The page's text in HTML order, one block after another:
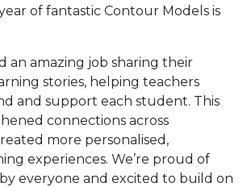
of fantastic Contour Models is
an amazing job sharing their
stories, helping teachers
and support each student. This
connections across
more personalised,
experiences. We’re proud of
everyone and excited to build on